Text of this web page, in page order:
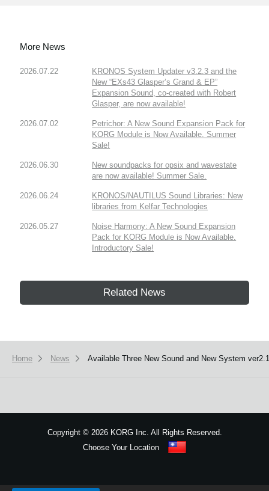
More News
2026.07.22
KRONOS System Updater v3.2.3 and the
New “EXs43 Glasper’s Grand & EP”
Expansion Sound, co-created with Robert
Glasper, are now available!
2026.07.02
Petrichor: A New Sound Expansion Pack for
KORG Module is Now Available. Summer
Sale!
2026.06.30
New soundpacks for opsix and wavestate
are now available! Summer Sale.
2026.06.24
KRONOS/NAUTILUS Sound Libraries: New
libraries from Kelfar Technologies
2026.05.27
Noise Harmony: A New Sound Expansion
Pack for KORG Module is Now Available.
Introductory Sale!
Related News
Home News Available Three New Sound and New System
Copyright ©2026 KORG Inc. All Rights Reserved.
Choose Your Location